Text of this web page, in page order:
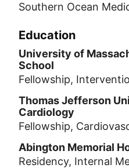
Southern Ocean
Education
University of
School
Fellowship,
Thomas Jefferson
Cardiology
Fellowship,
Abington Memorial
Residency, Internal